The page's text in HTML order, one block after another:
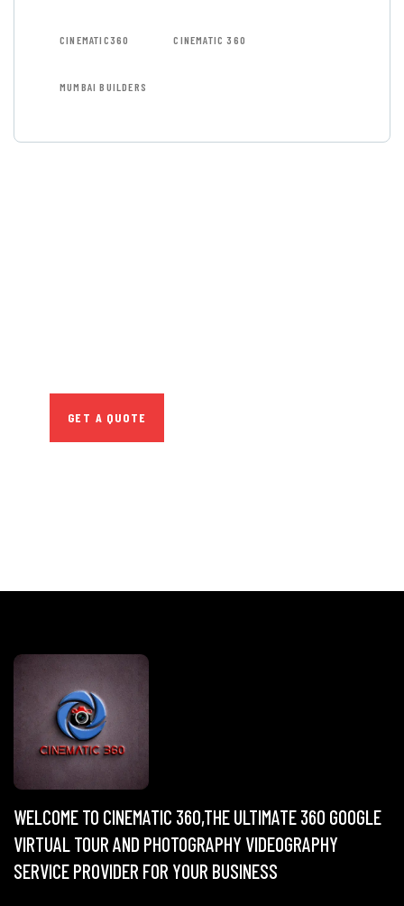
CINEMATIC360 CINEMATIC 360
MUMBAI BUILDERS
GET A QUOTE
WELCOME TO CINEMATIC 360,THE ULTIMATE 360 GOOGLE
VIRTUAL TOUR AND PHOTOGRAPHY VIDEOGRAPHY
SERVICE PROVIDER FOR YOUR BUSINESS